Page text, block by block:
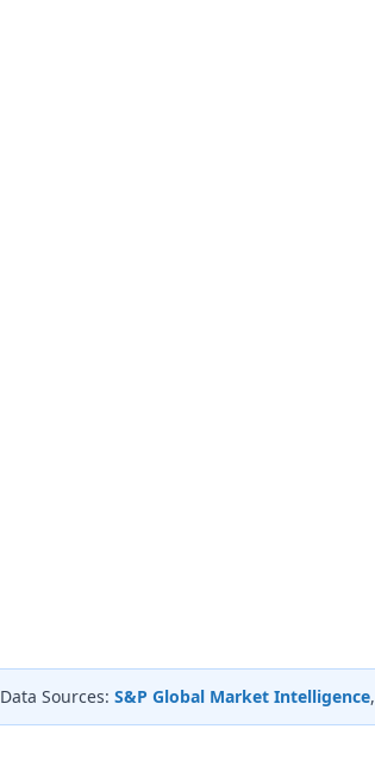
Data Sources: S&P Global Market Intelligence,